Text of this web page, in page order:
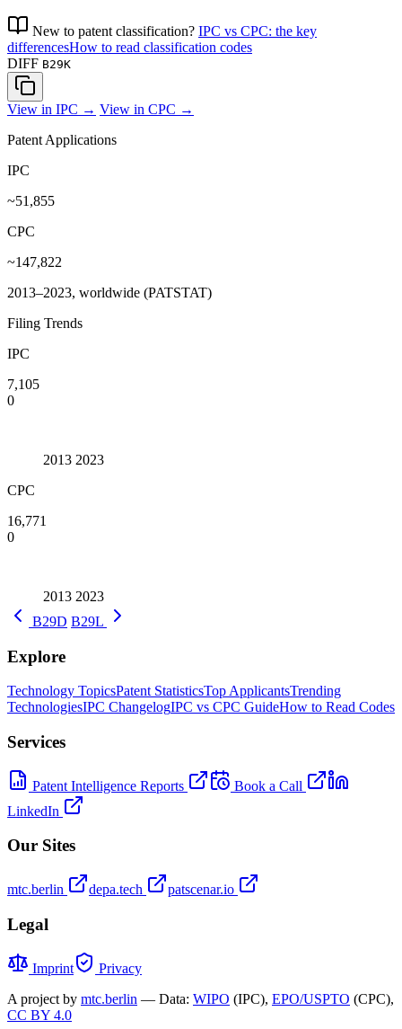
New to patent classification? IPC vs CPC: the key
differencesHow to read classification codes
DIFF B29K
View in IPC → View in CPC →
Patent Applications
IPC
~51,855
CPC
~147,822
2013–2023, worldwide (PATSTAT)
Filing Trends
IPC
7,105
0
2013 2023
CPC
16,771
0
2013 2023
B29D B29L
Explore
Technology TopicsPatent StatisticsTop ApplicantsTrending
TechnologiesIPC ChangelogIPC vs CPC GuideHow to Read Codes
Services
Patent Intelligence Reports
Book a Call
LinkedIn
Our Sites
mtc.berlin depa.tech patscenar.io
Legal
Imprint
Privacy
A project by mtc.berlin — Data: WIPO (IPC), EPO/USPTO (CPC),
CC BY 4.0